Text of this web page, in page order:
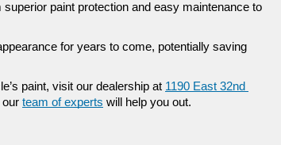
paint protection and easy maintenance to
for years to come, potentially saving
paint, visit our dealership at 1190 East 32nd
our team of experts will help you out.